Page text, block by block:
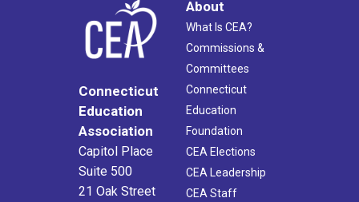
Connecticut
Education
Association
Capitol Place
Suite 500
21 Oak Street
About
What Is CEA?
Commissions &
Committees
Connecticut
Education
Foundation
CEA Elections
CEA Leadership
CEA Staff